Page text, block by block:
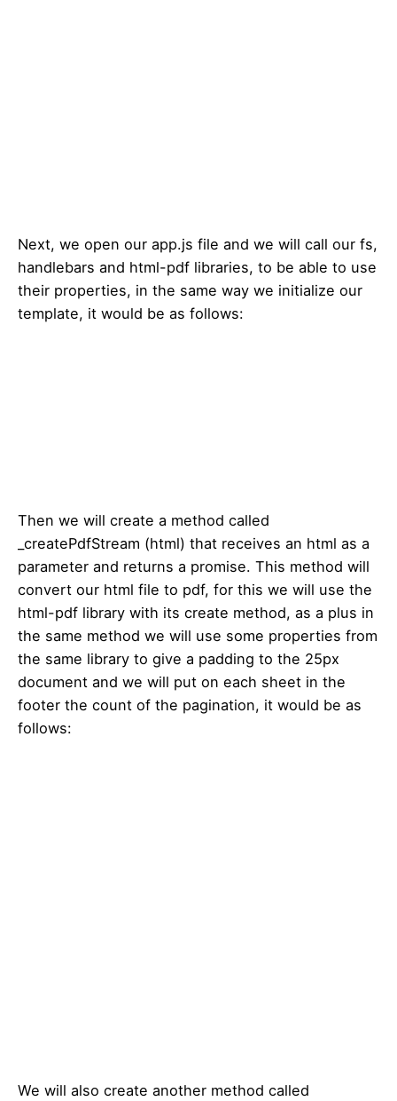
Next, we open our app.js file and we will call our fs,
handlebars and html-pdf libraries, to be able to use
their properties, in the same way we initialize our
template, it would be as follows:
Then we will create a method called
_createPdfStream (html) that receives an html as a
parameter and returns a promise. This method will
convert our html file to pdf, for this we will use the
html-pdf library with its create method, as a plus in
the same method we will use some properties from
the same library to give a padding to the 25px
document and we will put on each sheet in the
footer the count of the pagination, it would be as
follows:
We will also create another method called